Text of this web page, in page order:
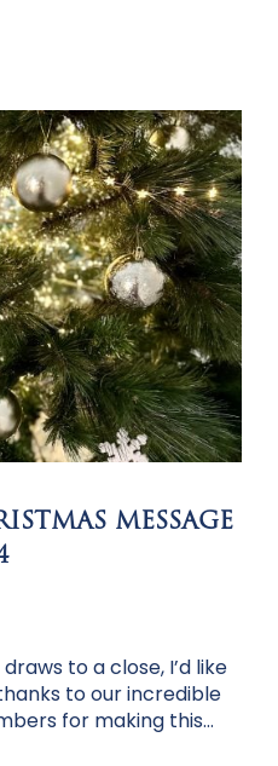
MESSAGE
to a close, I’d like
to our incredible
for making this…